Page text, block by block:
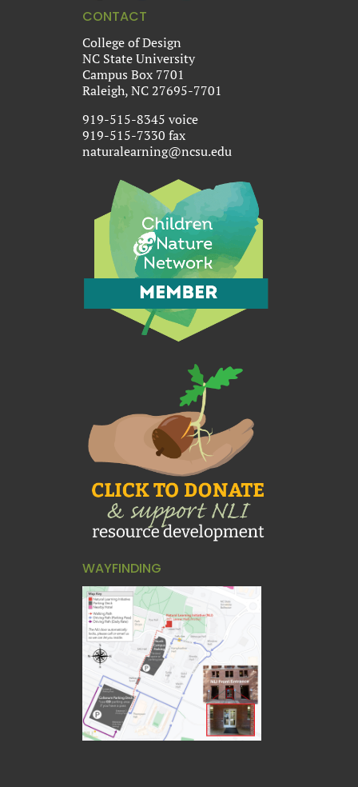
CONTACT
College of Design
NC State University
Campus Box 7701
Raleigh, NC 27695-7701
919-515-8345 voice
919-515-7330 fax
naturalearning@ncsu.edu
WAYFINDING